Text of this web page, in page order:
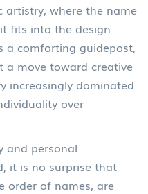
where the name
fits into the design
a comforting guidepost,
a move toward creative
increasingly dominated
over
and personal
it is no surprise that
order of names, are